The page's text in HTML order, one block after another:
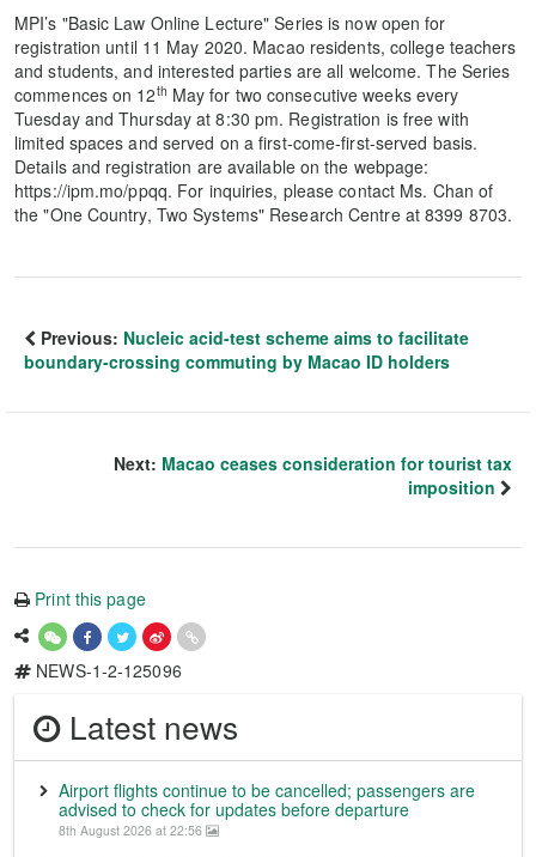
MPI’s "Basic Law Online Lecture" Series is now open for
registration until 11 May 2020. Macao residents, college teachers
and students, and interested parties are all welcome. The Series
commences on 12th May for two consecutive weeks every
Tuesday and Thursday at 8:30 pm. Registration is free with
limited spaces and served on a first-come-first-served basis.
Details and registration are available on the webpage:
https://ipm.mo/ppqq. For inquiries, please contact Ms. Chan of
the "One Country, Two Systems" Research Centre at 8399 8703.
Previous: Nucleic acid-test scheme aims to facilitate
boundary-crossing commuting by Macao ID holders
Next: Macao ceases consideration for tourist tax
imposition
Print this page
NEWS-1-2-125096
Latest news
Airport flights continue to be cancelled; passengers are
advised to check for updates before departure
8th August 2026 at 22:56